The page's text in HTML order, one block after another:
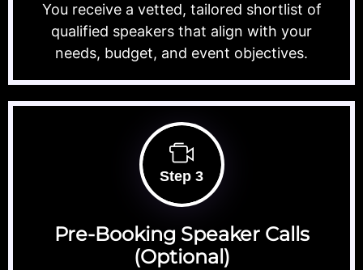
You receive a vetted, tailored shortlist of
qualified speakers that align with your
needs, budget, and event objectives.
Step 3
Pre-Booking Speaker Calls
(Optional)